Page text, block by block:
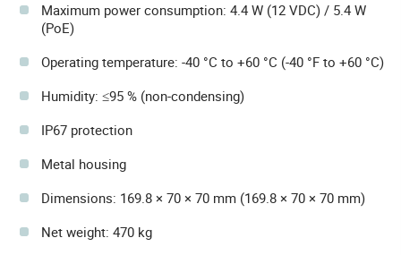
Maximum power consumption: 4.4 W (12 VDC) / 5.4 W
(PoE)
Operating temperature: -40 °C to +60 °C (-40 °F to +60 °C)
Humidity: ≤95 % (non-condensing)
IP67 protection
Metal housing
Dimensions: 169.8 × 70 × 70 mm (169.8 × 70 × 70 mm)
Net weight: 470 kg